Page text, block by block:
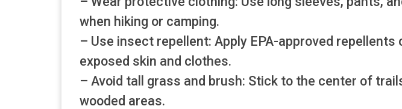
when hiking or camping.
– Use insect repellent: Apply EPA-approved repellents
exposed skin and clothes.
– Avoid tall grass and brush: Stick to the center of
wooded areas.